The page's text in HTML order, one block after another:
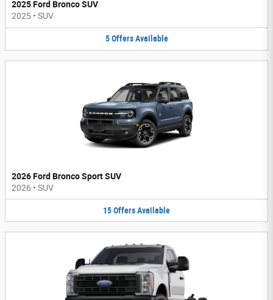
2025 Ford Bronco SUV
2025 • SUV
5 Offers Available
2026 Ford Bronco Sport SUV
2026 • SUV
15OffersAvailable